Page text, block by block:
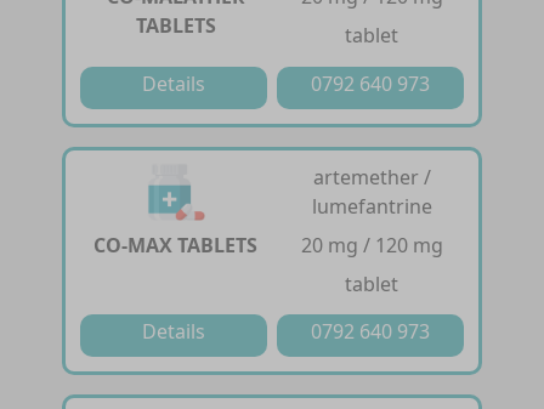
TABLETS
tablet
Details
0792 640 973
CO-MAX TABLETS
artemether /
lumefantrine
20 mg / 120 mg
tablet
Details
0792 640 973